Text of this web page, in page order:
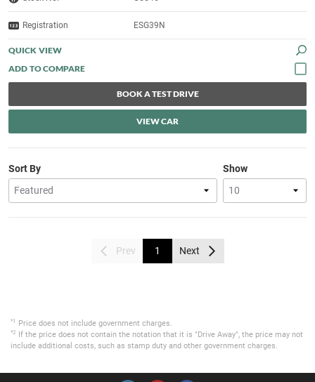
Registration ESG39N
QUICK VIEW
BOOK A TEST DRIVE
VIEW CAR
Show
Sort By
Prev 1 Next
*1 Price does not include government charges.
*2
If the price does not contain the notation that it is "Drive Away", the price may not
include additional costs, such as stamp duty and other government charges.